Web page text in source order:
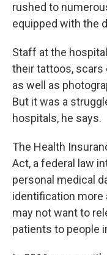
rushed to
equipped with the
Staff at the
their tattoos, scars
as well as
But it was a
hospitals, he says.
The Health
Act, a federal law
personal medical
identification more
may not want to
patients to people